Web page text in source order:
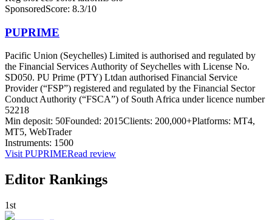
SponsoredScore: 8.3/10
PUPRIME
Pacific Union (Seychelles) Limited is authorised and regulated by
the Financial Services Authority of Seychelles with License No.
SD050. PU Prime (PTY) Ltdan authorised Financial Service
Provider (“FSP”) registered and regulated by the Financial Sector
Conduct Authority (“FSCA”) of South Africa under licence number
52218
Min deposit: 50Founded: 2015Clients: 200,000+Platforms: MT4,
MT5, WebTrader
Instruments: 1500
Visit PUPRIMERead review
Editor Rankings
1st